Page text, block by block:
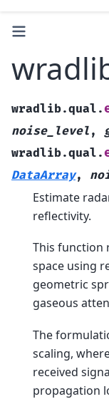
wradlib.qual.
noise_level ,
wradlib.qual.
DataArray,
Estimate
reflectivity.
This function
space using
geometric
gaseous
The
scaling,
received
propagation